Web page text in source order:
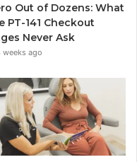
Out of Dozens: What
PT-141 Checkout
Never Ask
weeks ago